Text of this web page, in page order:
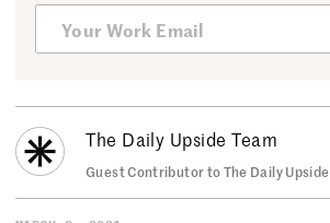
The Daily Upside Team
Guest Contributor to The Daily Upside